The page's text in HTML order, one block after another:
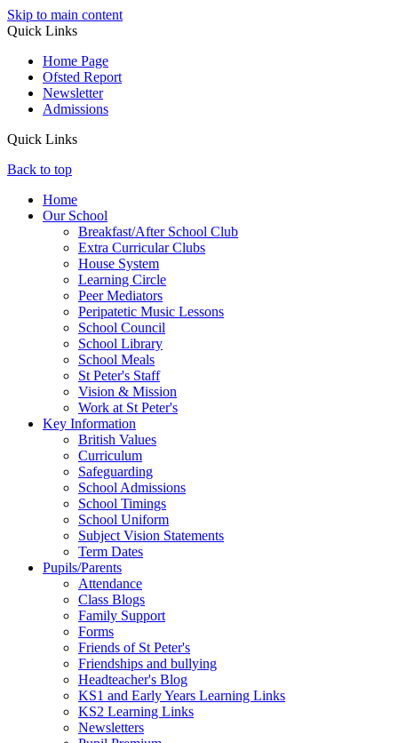
Skip to main content
Quick Links
Home Page
Ofsted Report
Newsletter
Admissions
Quick Links
Back to top
Home
Our School
Breakfast/After School Club
Extra Curricular Clubs
House System
Learning Circle
Peer Mediators
Peripatetic Music Lessons
School Council
School Library
School Meals
St Peter's Staff
Vision & Mission
Work at St Peter's
Key Information
British Values
Curriculum
Safeguarding
School Admissions
School Timings
School Uniform
Subject Vision Statements
Term Dates
Pupils/Parents
Attendance
Class Blogs
Family Support
Forms
Friends of St Peter's
Friendships and bullying
Headteacher's Blog
KS1 and Early Years Learning Links
KS2 Learning Links
Newsletters